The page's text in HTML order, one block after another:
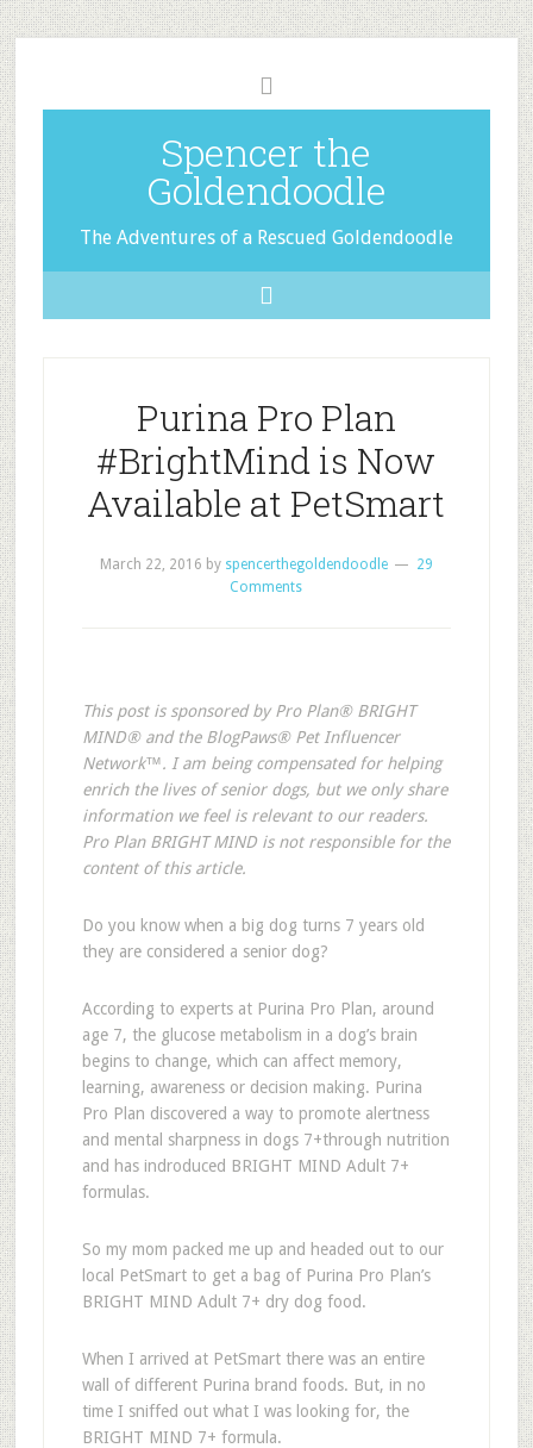
Spencer the
Goldendoodle
The Adventures of a Rescued Goldendoodle
Purina Pro Plan
#BrightMind is Now
Available at PetSmart
March 22, 2016 by spencerthegoldendoodle
29
Comments
This post is sponsored by Pro Plan® BRIGHT
MIND® and the BlogPaws® Pet Influencer
Network™. I am being compensated for helping
enrich the lives of senior dogs, but we only share
information we feel is relevant to our readers.
Pro Plan BRIGHT MIND is not responsible for the
content of this article.
Do you know when a big dog turns 7 years old
they are considered a senior dog?
According to experts at Purina Pro Plan, around
age 7, the glucose metabolism in a dog’s brain
begins to change, which can affect memory,
learning, awareness or decision making. Purina
Pro Plan discovered a way to promote alertness
and mental sharpness in dogs 7+through nutrition
and has indroduced BRIGHT MIND Adult 7+
formulas.
So my mom packed me up and headed out to our
local PetSmart to get a bag of Purina Pro Plan’s
BRIGHT MIND Adult 7+ dry dog food.
When I arrived at PetSmart there was an entire
wall of different Purina brand foods. But, in no
time I sniffed out what I was looking for, the
BRIGHT MIND 7+ formula.